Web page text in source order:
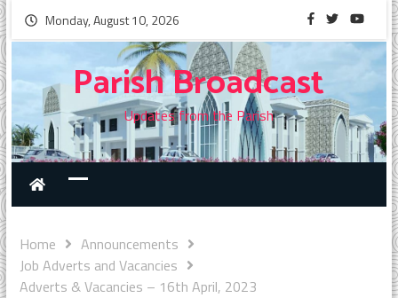
Monday, August 10, 2026
Parish Broadcast
Updates from the Parish
Home
Announcements
Job Adverts and Vacancies
Adverts & Vacancies – 16th April, 2023